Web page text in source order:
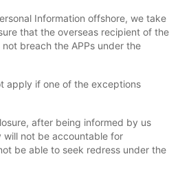
Information offshore, we take
that the overseas recipient of the
breach the APPs under the
apply if one of the exceptions
after being informed by us
not be accountable for
be able to seek redress under the